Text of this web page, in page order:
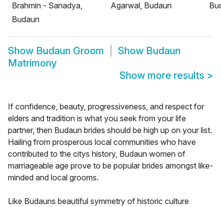
Brahmin - Sanadya,
Budaun
Agarwal, Budaun
Show Budaun Groom Show Budaun
Matrimony
Show more results >
If confidence, beauty, progressiveness, and respect for
elders and tradition is what you seek from your life
partner, then Budaun brides should be high up on your list.
Hailing from prosperous local communities who have
contributed to the citys history, Budaun women of
marriageable age prove to be popular brides amongst like-
minded and local grooms.
Like Budauns beautiful symmetry of historic culture